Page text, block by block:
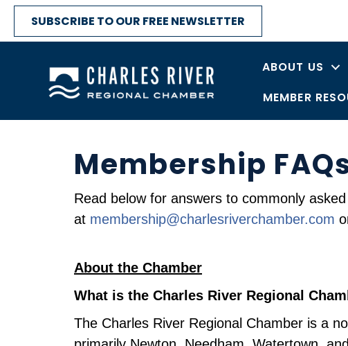
SUBSCRIBE TO OUR FREE NEWSLETTER
ABOUT US
MEMBER
Membership
Read below for answers to commonly
at membership@charlesriverchamber.com
About the Chamber
What is the Charles River Regional
The Charles River Regional Chamber is a